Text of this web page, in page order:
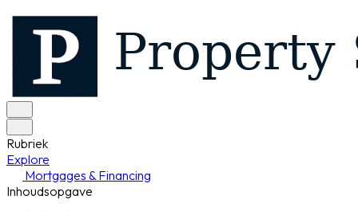
Rubriek
Explore
Mortgages & Financing
Inhoudsopgave